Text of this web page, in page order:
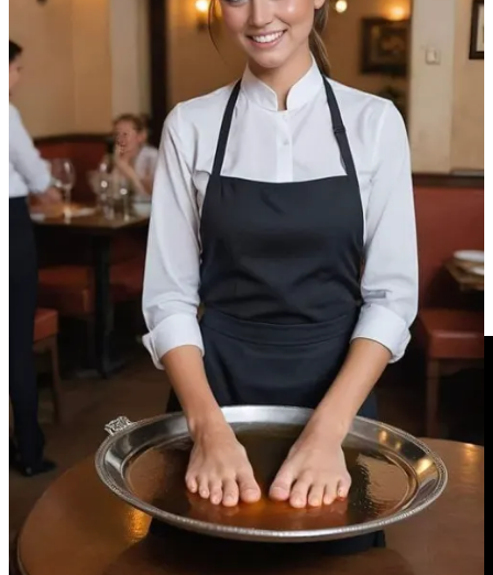
At the same time, the rise of synthetic humans forces us to
reconsider how we respond to what looks like a person. Should we
empathise with a virtual being who displays distress or affection?
What happens when we become emotionally attached to something
that has no consciousness? And conversely, what happens to our
empathy for real people when we grow accustomed to treating
lifelike imposters as disposable simulations? All modern questions.
PS: The New York Times piece by Maureen DowdHERE
Video